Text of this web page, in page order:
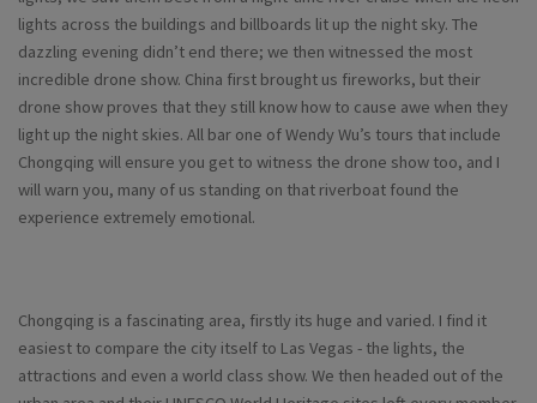
lights across the buildings and billboards lit up the night sky. The
dazzling evening didn’t end there; we then witnessed the most
incredible drone show. China first brought us fireworks, but their
drone show proves that they still know how to cause awe when they
light up the night skies. All bar one of Wendy Wu’s tours that include
Chongqing will ensure you get to witness the drone show too, and I
will warn you, many of us standing on that riverboat found the
experience extremely emotional.
Chongqing is a fascinating area, firstly its huge and varied. I find it
easiest to compare the city itself to Las Vegas - the lights, the
attractions and even a world class show. We then headed out of the